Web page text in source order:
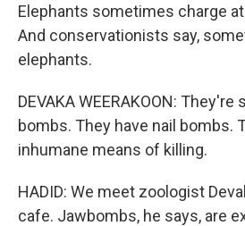
Elephants sometimes charge
And conservationists say,
elephants.
DEVAKA WEERAKOON:
bombs. They have nail bombs.
inhumane means of killing.
HADID: We meet zoologist
cafe. Jawbombs, he says, are